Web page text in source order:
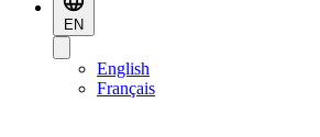
EN
English
Français